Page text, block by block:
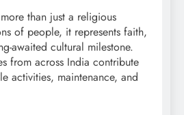
than just a religious
of people, it represents faith,
awaited cultural milestone.
from across India contribute
activities, maintenance, and